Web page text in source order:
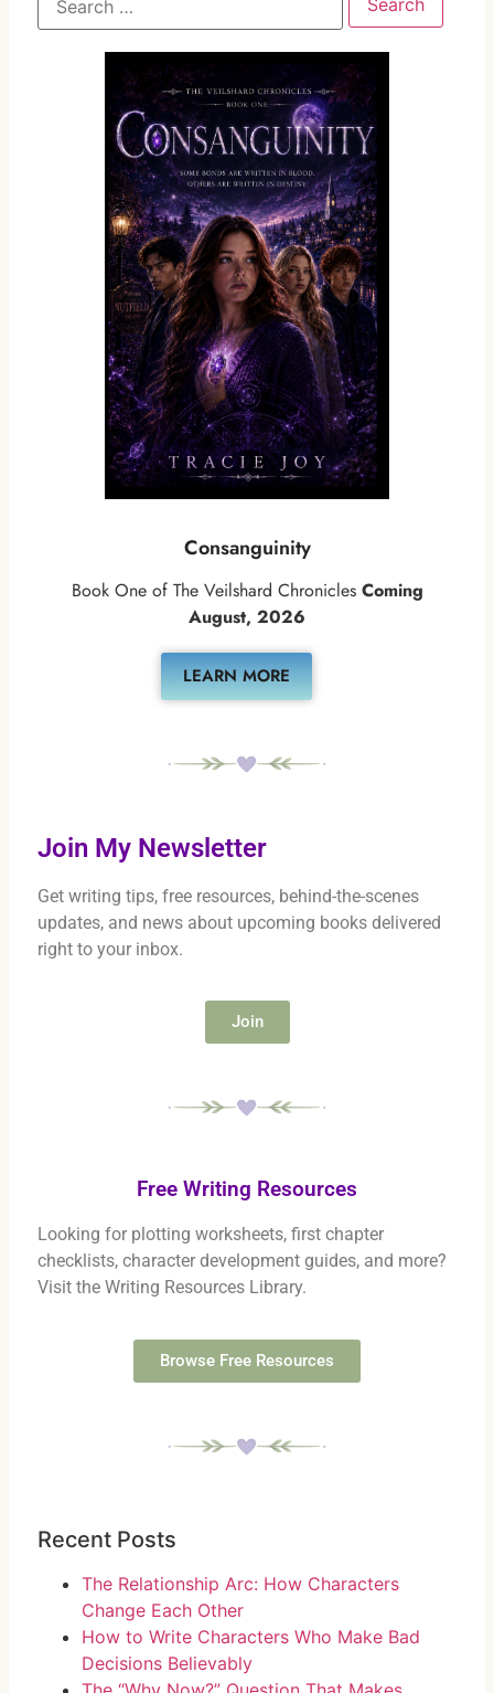
Consanguinity
Book One of The Veilshard Chronicles Coming
August, 2026
LEARN MORE
Join My Newsletter
Get writing tips, free resources, behind-the-scenes
updates, and news about upcoming books delivered
right to your inbox.
Join
Free Writing Resources
Looking for plotting worksheets, first chapter
checklists, character development guides, and more?
Visit the Writing Resources Library.
Browse Free Resources
Recent Posts
The Relationship Arc: How Characters
Change Each Other
How to Write Characters Who Make Bad
Decisions Believably